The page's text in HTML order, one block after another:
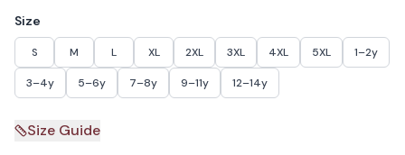
Size
S M L XL 2XL 3XL 4XL 5XL 1–2y
3–4y 5–6y 7–8y 9–11y 12–14y
Size Guide